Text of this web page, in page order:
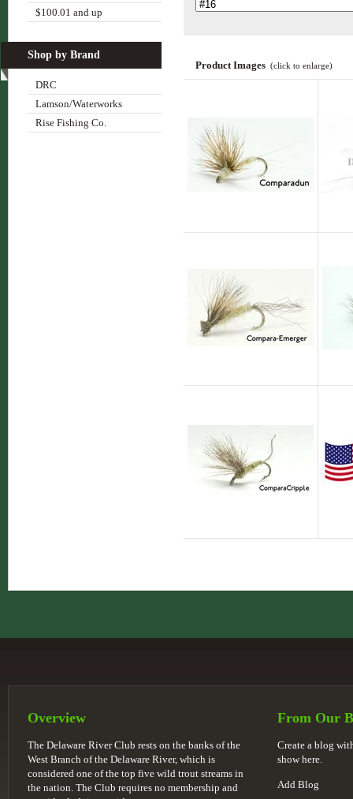
$100.01 and up
Shop by Brand
DRC
Lamson/Waterworks
Rise Fishing Co.
Product Images (click to enlarge)
Overview
The Delaware River Club rests on the banks of the
West Branch of the Delaware River, which is
considered one of the top five wild trout streams in
the nation. The Club requires no membership and
From Our
Create a blog
show here.
Add Blog